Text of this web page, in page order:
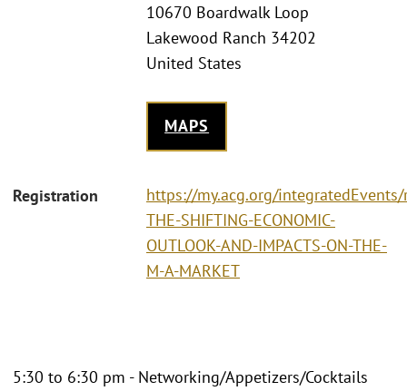
10670 Boardwalk Loop
Lakewood Ranch 34202
United States
MAPS
Registration
https://my.acg.org/integratedEvents/
THE-SHIFTING-ECONOMIC-
OUTLOOK-AND-IMPACTS-ON-THE-
M-A-MARKET
5:30 to 6:30 pm - Networking/Appetizers/Cocktails